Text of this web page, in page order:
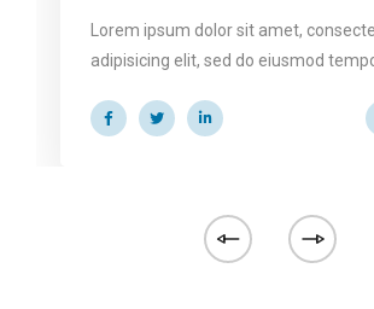
Lorem ipsum dolor sit amet,
adipisicing elit, sed do eiusmod